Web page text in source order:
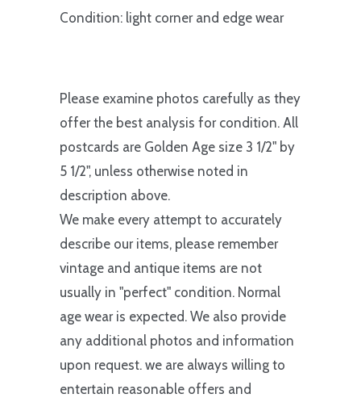
Condition: light corner and edge wear
Please examine photos carefully as they
offer the best analysis for condition. All
postcards are Golden Age size 3 1/2" by
5 1/2", unless otherwise noted in
description above.
We make every attempt to accurately
describe our items, please remember
vintage and antique items are not
usually in "perfect" condition. Normal
age wear is expected. We also provide
any additional photos and information
upon request. we are always willing to
entertain reasonable offers and